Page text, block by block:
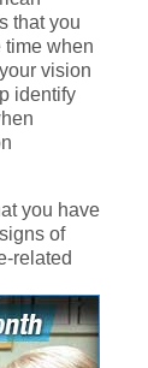
that you
time when
vision
identify
you have
of
related